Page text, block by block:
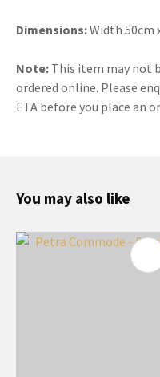
Dimensions:Width 50cm
Note: This item may not
ordered online. Please
ETA before you place an
You may also like